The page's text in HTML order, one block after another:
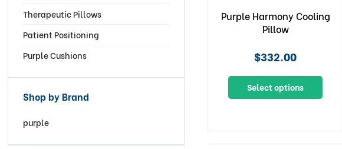
Therapeutic Pillows
Patient Positioning
Purple Cushions
Shop by Brand
purple
Purple Harmony Cooling
Pillow
$332.00
Select options